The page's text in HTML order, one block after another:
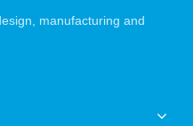
manufacturing and